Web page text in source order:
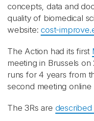
concepts, data and
quality of biomedical
website:cost-
The Action had its first
meeting in Brussels
runs for 4 years from
second meeting online
The 3Rs are described